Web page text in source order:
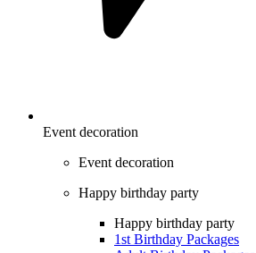
Event decoration
Event decoration
Happy birthday party
Happy birthday party
1st Birthday Packages